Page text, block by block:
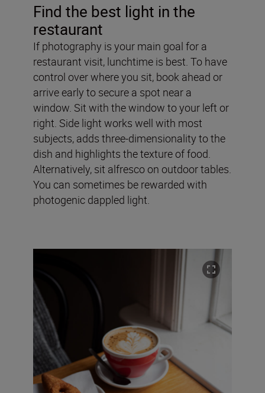
Find the best light in the
restaurant
If photography is your main goal for a
restaurant visit, lunchtime is best. To have
control over where you sit, book ahead or
arrive early to secure a spot near a
window. Sit with the window to your left or
right. Side light works well with most
subjects, adds three-dimensionality to the
dish and highlights the texture of food.
Alternatively, sit alfresco on outdoor tables.
You can sometimes be rewarded with
photogenic dappled light.